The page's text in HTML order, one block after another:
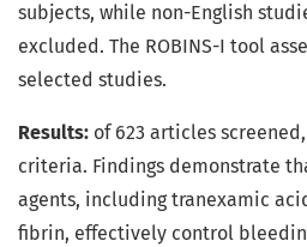
subjects, while non-English
excluded. The ROBINS-I tool
selected studies.
Results: of 623 articles
criteria. Findings demonstrate
agents, including tranexamic
fibrin, effectively control